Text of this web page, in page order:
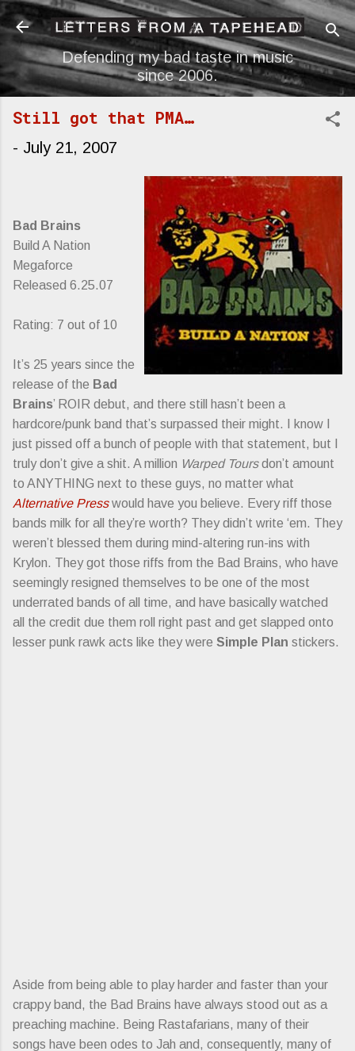
Skip to main content
Defending my bad taste in music
since 2006.
Still got that PMA…
- July 21, 2007
Bad Brains
Build A Nation
Megaforce
Released 6.25.07
Rating: 7 out of 10
It’s 25 years since the
release of the Bad
Brains’ ROIR debut, and there still hasn’t been a
hardcore/punk band that’s surpassed their might. I know I
just pissed off a bunch of people with that statement, but I
truly don’t give a shit. A million Warped Toursdon’t amount
to ANYTHING next to these guys, no matter what
Alternative Presswould have you believe. Every riff those
bands milk for all they’re worth? They didn’t write ‘em. They
weren’t blessed them during mind-altering run-ins with
Krylon. They got those riffs from the Bad Brains, who have
seemingly resigned themselves to be one of the most
underrated bands of all time, and have basically watched
all the credit due them roll right past and get slapped onto
lesser punk rawk acts like they were Simple Plan stickers.
Aside from being able to play harder and faster than your
crappy band, the Bad Brains have always stood out as a
preaching machine. Being Rastafarians, many of their
songs have been odes to Jah and, consequently, many of